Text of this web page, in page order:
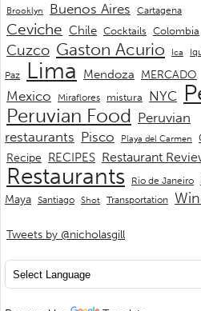
Brooklyn Buenos Aires Cartagena
Ceviche Chile Cocktails Colombia
Cuzco Gaston Acurio Ica
Paz
Lima Mendoza MERCADO
Mexico Miraflores mistura NYC
Peruvian Food Peruvian
restaurants Pisco Playa del Carmen
Recipe RECIPES Restaurant
Restaurants Rio de Janeiro
Maya Santiago Shot Transportation
Tweets by @nicholasgill